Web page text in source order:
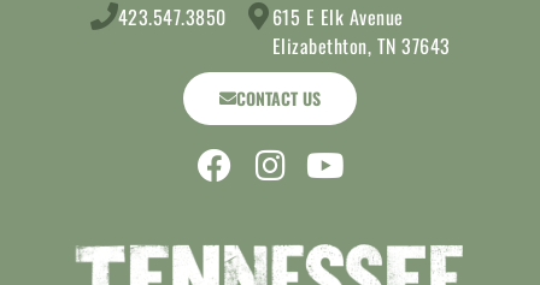
423.547.3850
615 E Elk Avenue
Elizabethton, TN 37643
CONTACT US